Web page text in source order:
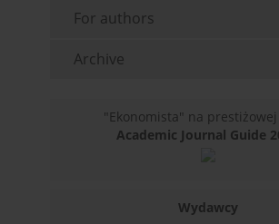
For authors
Archive
"Ekonomista" na
Academic Journal Guide
Wydawcy